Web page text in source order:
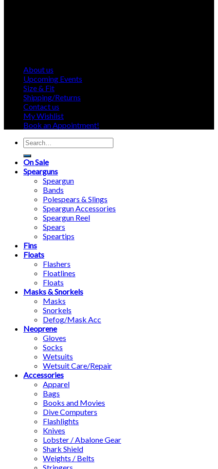
About us
Upcoming Events
Size & Fit
Shipping/Returns
Contact us
My Wishlist
Book an Appointment!
Search
for:
On Sale
Spearguns
Speargun
Bands
Polespears & Slings
Speargun Accessories
Speargun Reel
Spears
Speartips
Fins
Floats
Flashers
Floatlines
Floats
Masks & Snorkels
Masks
Snorkels
Defog/Mask Acc
Neoprene
Gloves
Socks
Wetsuits
Wetsuit Care/Repair
Accessories
Apparel
Bags
Books and Movies
Dive Computers
Flashlights
Knives
Lobster / Abalone Gear
Shark Shield
Weights / Belts
Stringers